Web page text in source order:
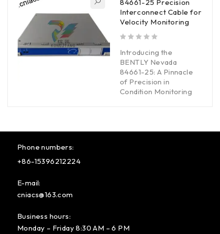
84661-25 Precision
Interconnect Cable for
Velocity Monitoring
Introducing the
BENTLY Nevada
84661-25: A Pinnacle
of Precision in
Condition Monitoring
Phone numbers:
+86-15396212224
E-mail:
cniacs@163.com
Business hours:
Monday – Friday 8:30 AM – 6 PM